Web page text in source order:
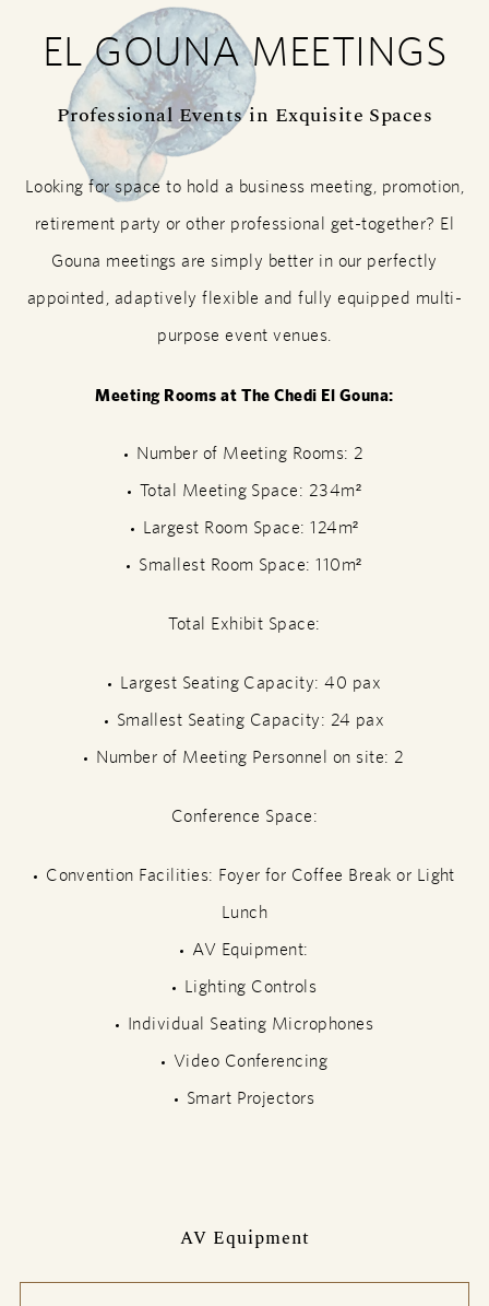
EL GOUNA MEETINGS
Professional Events in Exquisite Spaces
Looking for space to hold a business meeting, promotion,
retirement party or other professional get-together? El
Gouna meetings are simply better in our perfectly
appointed, adaptively flexible and fully equipped multi-
purpose event venues.
Meeting Rooms at The Chedi El Gouna:
Number of Meeting Rooms: 2
Total Meeting Space: 234m²
Largest Room Space: 124m²
Smallest Room Space: 110m²
Total Exhibit Space:
Largest Seating Capacity: 40 pax
Smallest Seating Capacity: 24 pax
Number of Meeting Personnel on site: 2
Conference Space:
Convention Facilities: Foyer for Coffee Break or Light
Lunch
AV Equipment:
Lighting Controls
Individual Seating Microphones
Video Conferencing
Smart Projectors
AV Equipment